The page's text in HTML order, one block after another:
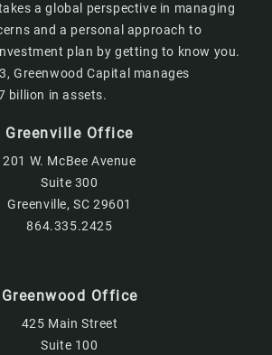
a global perspective in managing
and a personal approach to
plan by getting to know you.
Greenwood Capital manages
billion in assets.
Greenville Office
201 W. McBee Avenue
Suite 300
Greenville, SC 29601
864.335.2425
Greenwood Office
425 Main Street
Suite 100